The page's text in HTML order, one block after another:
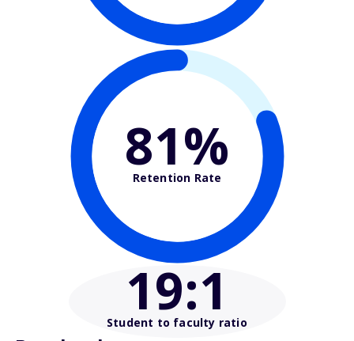
81%
Retention Rate
19:1
Student to faculty ratio